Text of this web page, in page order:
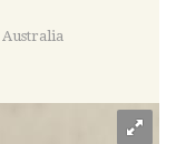
Australia